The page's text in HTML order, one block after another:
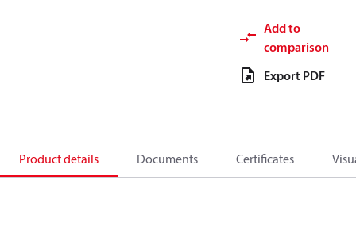
Add to
comparison
Export PDF
Product details Documents Certificates